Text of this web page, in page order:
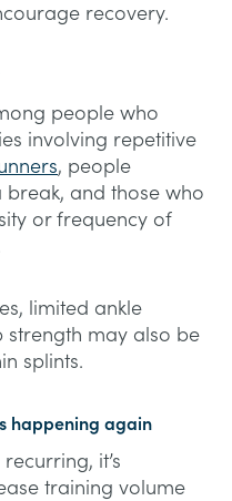
recovery.
people who
involving repetitive
, people
and those who
or frequency of
limited ankle
may also be
splints.
happening again
it’s
training volume